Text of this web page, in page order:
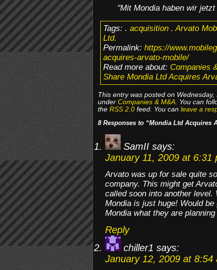
"Mit Mondia haben wir jetzt
Tags:.acquisition.Arvato
Ltd.
Permalink:https://
acquires-arvato-mobile/
Read more about:Companies
Share Mondia Ltd Acquires
This entry was posted on
underCompanies & M&A. You can
theRSS 2.0feed. You canleave a
8 Responses to “Mondia Ltd Acquires
SamII says:
January 11, 2009 at 6:31
Arvato was up for sale quite
company. This might get
called soon into another
Mondia is just huge! Would
Mondia what they are
Reply
chiller1 says:
January 12, 2009 at 8:54